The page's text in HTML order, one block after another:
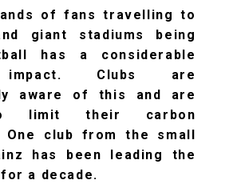
of fans travelling to
giant stadiums being
has a considerable
impact. Clubs are
aware of this and are
limit their carbon
One club from the small
has been leading the
a decade.